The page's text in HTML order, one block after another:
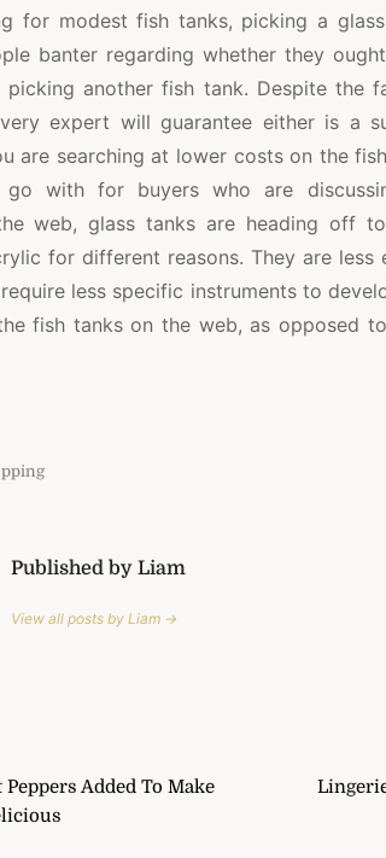
for modest fish tanks, picking a
banter regarding whether they
picking another fish tank. Despite the
expert will guarantee either is a
are searching at lower costs on the
go with for buyers who are
web, glass tanks are heading off
for different reasons. They are less
less specific instruments to
fish tanks on the web, as opposed
Published by Liam
View all posts by Liam →
Added To Make